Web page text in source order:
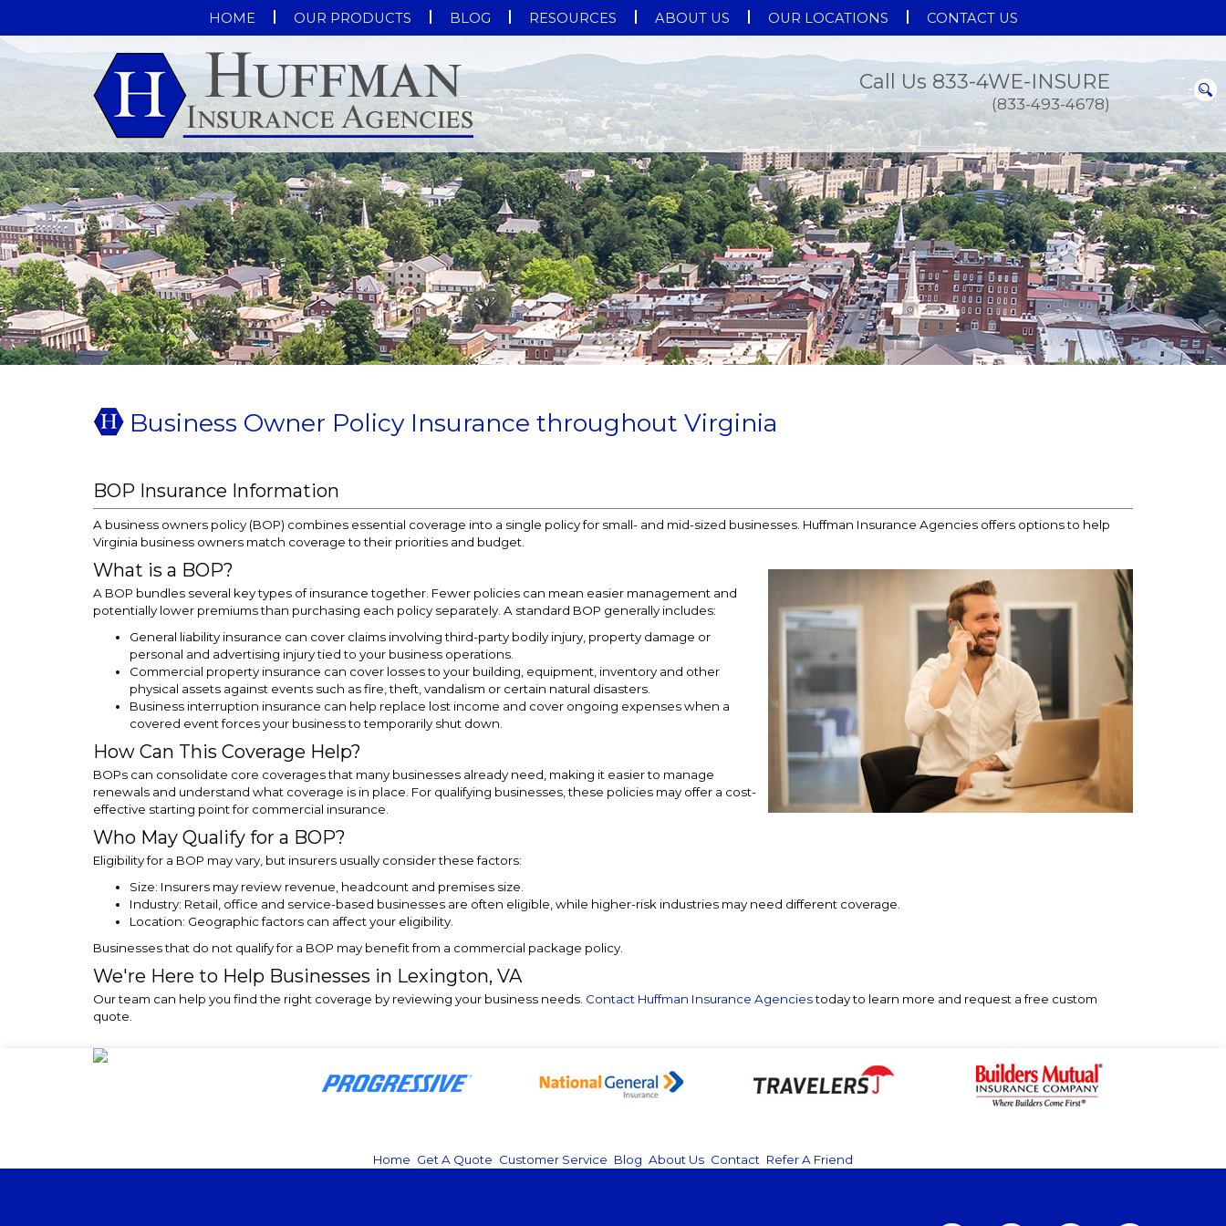
HOME OUR PRODUCTS BLOG RESOURCES ABOUT US OUR LOCATIONS CONTACT US
Call Us 833-4WE-INSURE
(833-493-4678)
Business Owner Policy Insurance throughout Virginia
BOP Insurance Information
A business owners policy (BOP) combines essential coverage into a single policy for small- and mid-sized businesses. Huffman Insurance Agencies offers options to help
Virginia business owners match coverage to their priorities and budget.
What is a BOP?
A BOP bundles several key types of insurance together. Fewer policies can mean easier management and
potentially lower premiums than purchasing each policy separately. A standard BOP generally includes:
General liability insurance can cover claims involving third-party bodily injury, property damage or
personal and advertising injury tied to your business operations.
Commercial property insurance can cover losses to your building, equipment, inventory and other
physical assets against events such as fire, theft, vandalism or certain natural disasters.
Business interruption insurance can help replace lost income and cover ongoing expenses when a
covered event forces your business to temporarily shut down.
How Can This Coverage Help?
BOPs can consolidate core coverages that many businesses already need, making it easier to manage
renewals and understand what coverage is in place. For qualifying businesses, these policies may offer a cost-
effective starting point for commercial insurance.
Who May Qualify for a BOP?
Eligibility for a BOP may vary, but insurers usually consider these factors:
Size: Insurers may review revenue, headcount and premises size.
Industry: Retail, office and service-based businesses are often eligible, while higher-risk industries may need different coverage.
Location: Geographic factors can affect your eligibility.
Businesses that do not qualify for a BOP may benefit from a commercial package policy.
We're Here to Help Businesses in Lexington, VA
Our team can help you find the right coverage by reviewing your business needs. Contact Huffman Insurance Agenciestoday to learn more and request a free custom
quote.
Home Get A Quote Customer Service Blog About Us Contact Refer A Friend